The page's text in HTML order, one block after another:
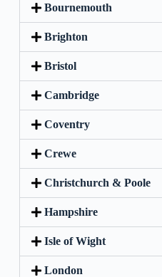
Bournemouth
Brighton
Bristol
Cambridge
Coventry
Crewe
Christchurch & Poole
Hampshire
Isle of Wight
London